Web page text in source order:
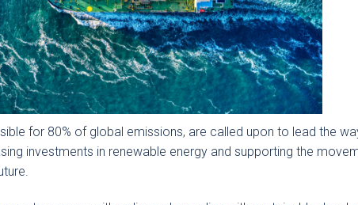
for 80% of global emissions, are called upon to lead the
investments in renewable energy and supporting the